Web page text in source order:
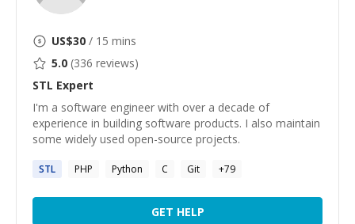
US$30 / 15 mins
5.0 (336 reviews)
STL Expert
I'm a software engineer with over a decade of
experience in building software products. I also maintain
some widely used open-source projects.
STL PHP Python C Git +79
GET HELP